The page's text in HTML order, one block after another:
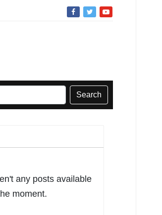
Search
any posts available
moment.